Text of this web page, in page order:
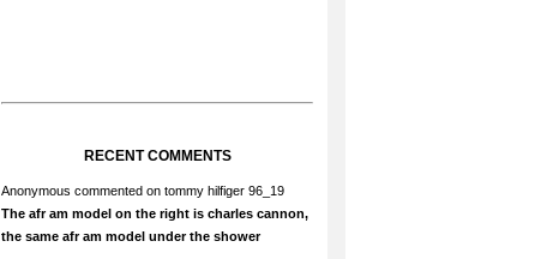
RECENT COMMENTS
Anonymous commented on tommy hilfiger 96_19
The afr am model on the right is charles cannon,
the same afr am model under the shower